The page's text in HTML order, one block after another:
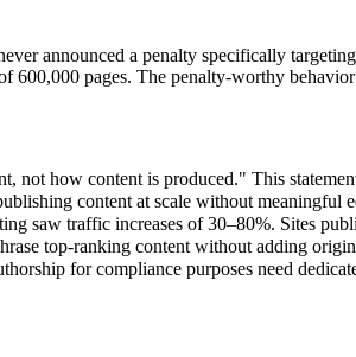
announced a penalty specifically
600,000 pages. The penalty-worthy
not how content is produced." This
content at scale without meaningful
saw traffic increases of 30–80%. Sites
top-ranking content without adding
for compliance purposes need